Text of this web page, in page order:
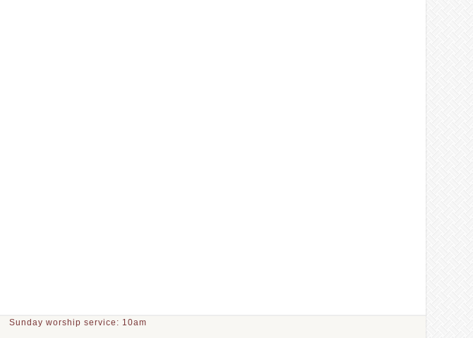
Sunday worship service: 10am